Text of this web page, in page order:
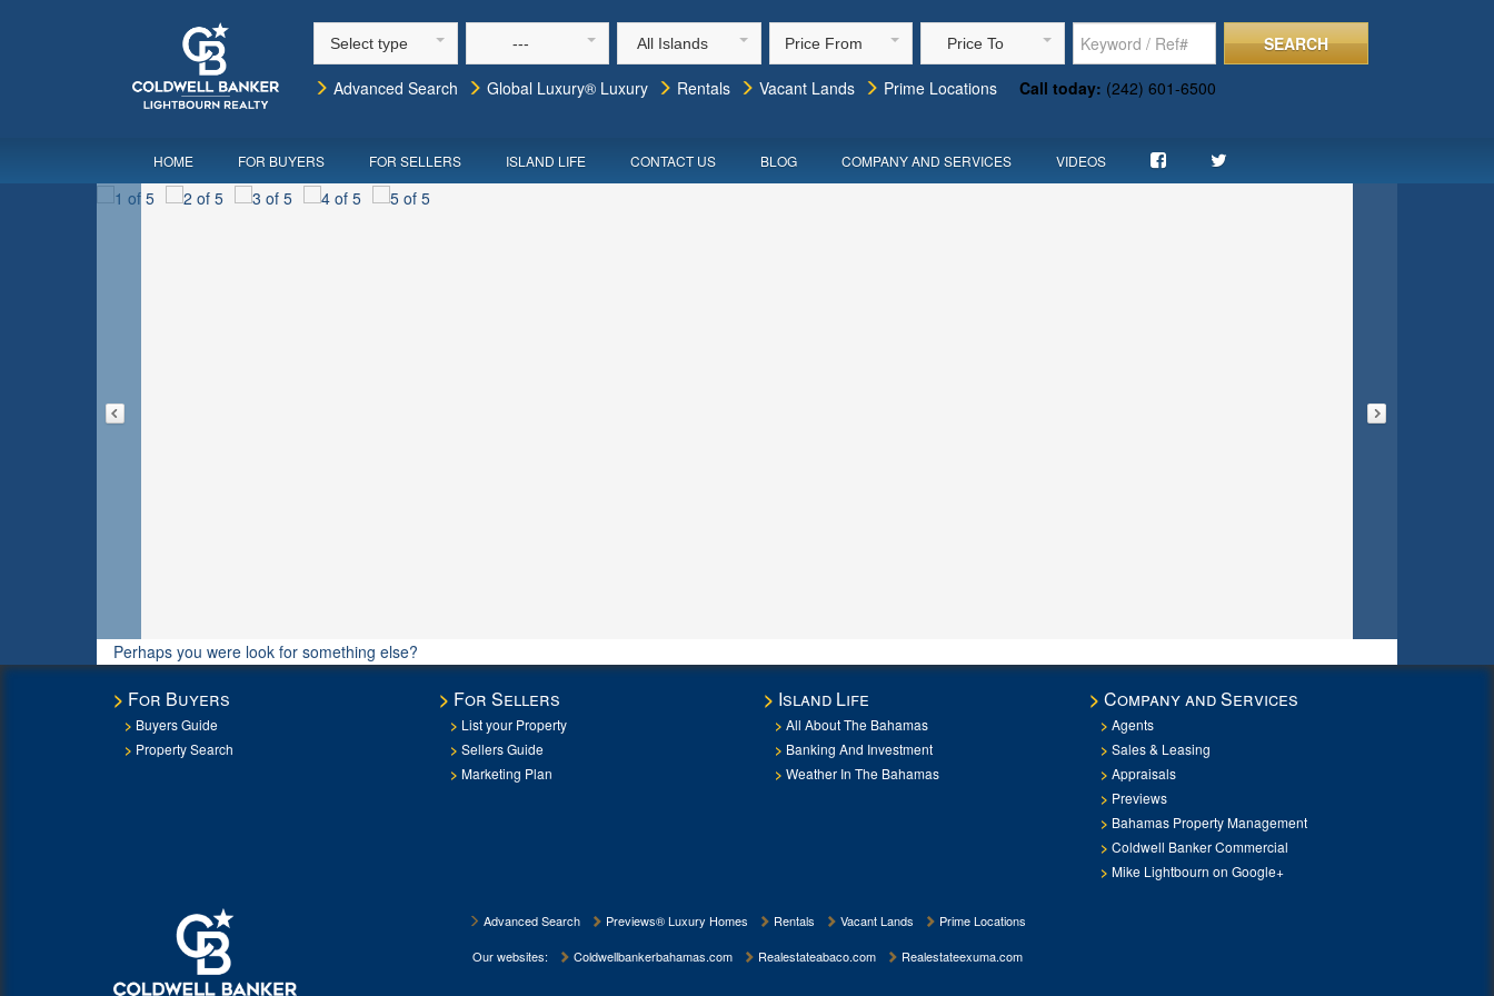
Select type --- All Islands Price From Price To
SEARCH
Advanced Search
Global Luxury® Luxury Rentals Vacant Lands Prime Locations Call today: (242) 601-6500
HOME FOR BUYERS FOR SELLERS ISLAND LIFE CONTACT US BLOG COMPANY AND SERVICES VIDEOS
Perhaps you were look for something else?
For Buyers
Buyers Guide
Property Search
For Sellers
List your Property
Sellers Guide
Marketing Plan
Island Life
All About The Bahamas
Banking And Investment
Weather In The Bahamas
Company and Services
Agents
Sales & Leasing
Appraisals
Previews
Bahamas Property Management
Coldwell Banker Commercial
Mike Lightbourn on Google+
Advanced Search Previews® Luxury Homes Rentals Vacant Lands
Prime Locations
Our websites:
Coldwellbankerbahamas.com Realestateabaco.com Realestateexuma.com